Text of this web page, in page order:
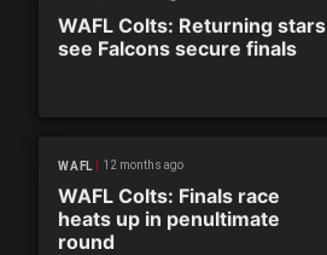
WAFL Colts: Returning stars
see Falcons secure finals
WAFL 12 months ago
WAFL Colts: Finals race
heats up in penultimate
round